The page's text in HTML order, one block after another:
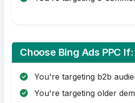
Choose Bing Ads PPC If:
You're targeting b2b
You're targeting older